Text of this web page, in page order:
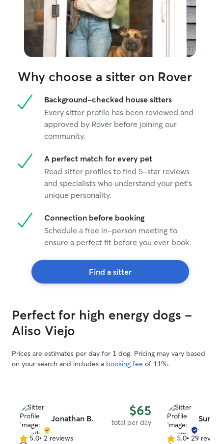
Why choose a sitter on Rover
Background-checked house sitters
Every sitter profile has been reviewed and
approved by Rover before joining our
community.
A perfect match for every pet
Read sitter profiles to find 5-star reviews
and specialists who understand your pet's
unique personality.
Connection before booking
Schedule a free in-person meeting to
ensure a perfect fit before you ever book.
Find a sitter
Perfect for high energy dogs -
Aliso Viejo
Prices are estimates per day for 1 dog. Pricing may vary based
on your search and includes a booking fee of 11%.
Jonathan B. $65
total per day
5.0 5.0• 2 reviews
5.0 5.0• 29